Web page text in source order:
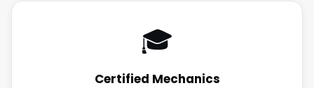
🎓
Certified Mechanics